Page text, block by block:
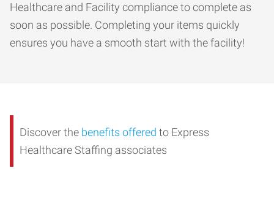
Healthcare and Facility compliance to complete as
soon as possible. Completing your items quickly
ensures you have a smooth start with the facility!
Discover the benefits offered to Express
Healthcare Staffing associates